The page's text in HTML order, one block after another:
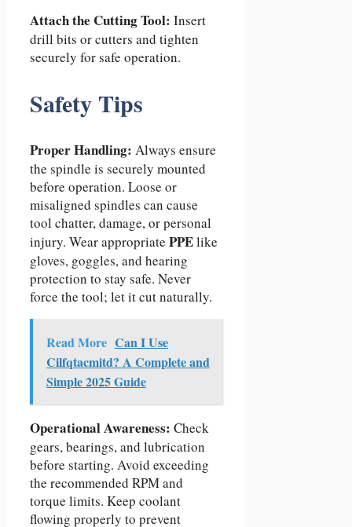
Attach the Cutting Tool: Insert
drill bits or cutters and tighten
securely for safe operation.
Safety Tips
Proper Handling: Always ensure
the spindle is securely mounted
before operation. Loose or
misaligned spindles can cause
tool chatter, damage, or personal
injury. Wear appropriate PPElike
gloves, goggles, and hearing
protection to stay safe. Never
force the tool; let it cut naturally.
Read More Can I Use
Cilfqtacmitd? A Complete and
Simple 2025 Guide
Operational Awareness: Check
gears, bearings, and lubrication
before starting. Avoid exceeding
the recommended RPM and
torque limits. Keep coolant
flowing properly to prevent